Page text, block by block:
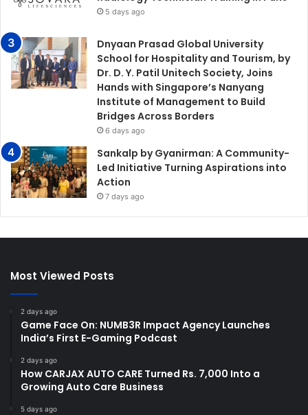
5 days ago
Dnyaan Prasad Global University
School for Hospitality and Tourism, by
Dr. D. Y. Patil Unitech Society, Joins
Hands with Singapore’s Nanyang
Institute of Management to Build
Bridges Across Borders
6 days ago
Sankalp by Gyanirman: A Community-
Led Initiative Turning Aspirations into
Action
7 days ago
Most Viewed Posts
2 days ago
Game Face On: NUMB3R Impact Agency Launches
India’s First E-Gaming Podcast
2 days ago
How CARJAX AUTO CARE Turned Rs. 7,000 Into a
Growing Auto Care Business
5 days ago